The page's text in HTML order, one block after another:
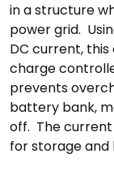
in a structure
power grid.
DC current,
charge
prevents
battery bank,
off. The
for storage and